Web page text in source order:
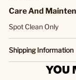
Care And
Spot Clean Only
Shipping Information
YOU